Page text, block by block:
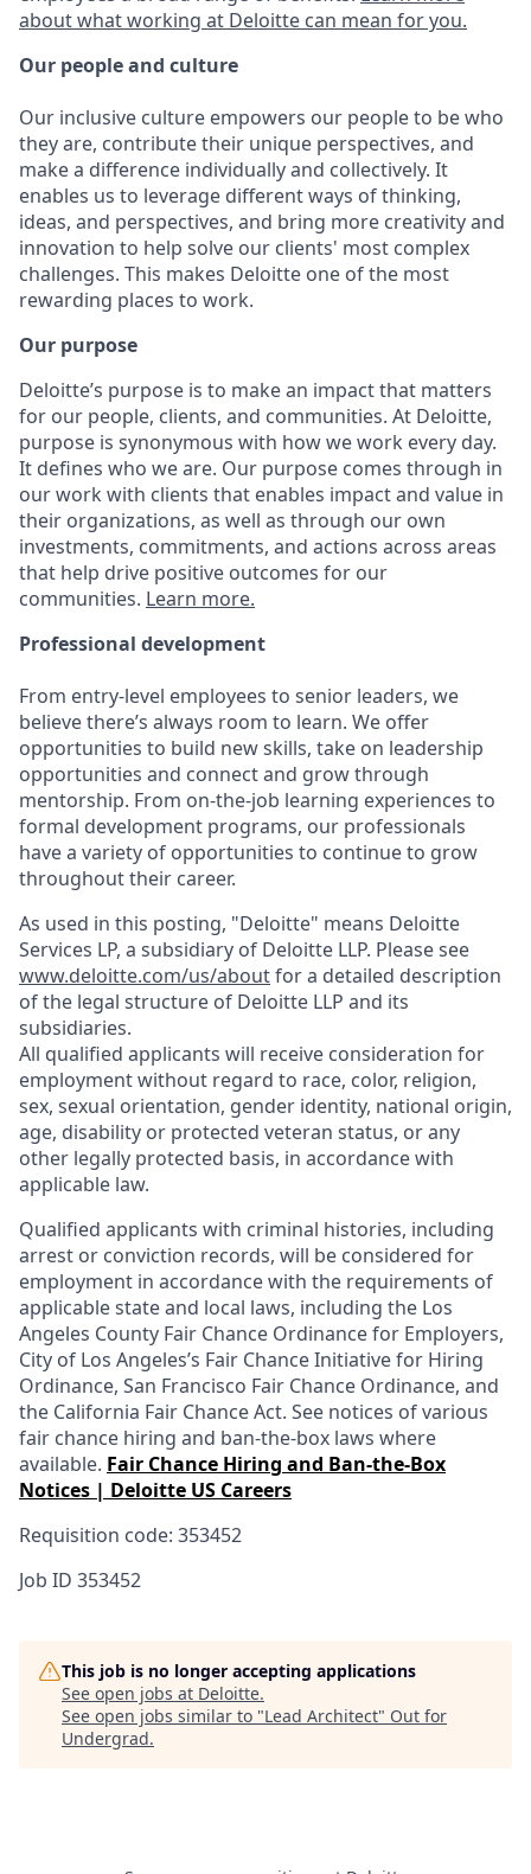
about what working at Deloitte can mean for you.
Our people and culture
Our inclusive culture empowers our people to be who
they are, contribute their unique perspectives, and
make a difference individually and collectively. It
enables us to leverage different ways of thinking,
ideas, and perspectives, and bring more creativity and
innovation to help solve our clients' most complex
challenges. This makes Deloitte one of the most
rewarding places to work.
Our purpose
Deloitte’s purpose is to make an impact that matters
for our people, clients, and communities. At Deloitte,
purpose is synonymous with how we work every day.
It defines who we are. Our purpose comes through in
our work with clients that enables impact and value in
their organizations, as well as through our own
investments, commitments, and actions across areas
that help drive positive outcomes for our
communities. Learn more.
Professional development
From entry-level employees to senior leaders, we
believe there’s always room to learn. We offer
opportunities to build new skills, take on leadership
opportunities and connect and grow through
mentorship. From on-the-job learning experiences to
formal development programs, our professionals
have a variety of opportunities to continue to grow
throughout their career.
As used in this posting, "Deloitte" means Deloitte
Services LP, a subsidiary of Deloitte LLP. Please see
www.deloitte.com/us/aboutfor a detailed description
of the legal structure of Deloitte LLP and its
subsidiaries.
All qualified applicants will receive consideration for
employment without regard to race, color, religion,
sex, sexual orientation, gender identity, national origin,
age, disability or protected veteran status, or any
other legally protected basis, in accordance with
applicable law.
Qualified applicants with criminal histories, including
arrest or conviction records, will be considered for
employment in accordance with the requirements of
applicable state and local laws, including the Los
Angeles County Fair Chance Ordinance for Employers,
City of Los Angeles’s Fair Chance Initiative for Hiring
Ordinance, San Francisco Fair Chance Ordinance, and
the California Fair Chance Act. See notices of various
fair chance hiring and ban-the-box laws where
available. Fair Chance Hiring and Ban-the-Box
Notices | Deloitte US Careers
Requisition code: 353452
Job ID 353452
This job is no longer accepting applications
See open jobs at Deloitte.
See open jobs similar to "Lead Architect" Out for
Undergrad.